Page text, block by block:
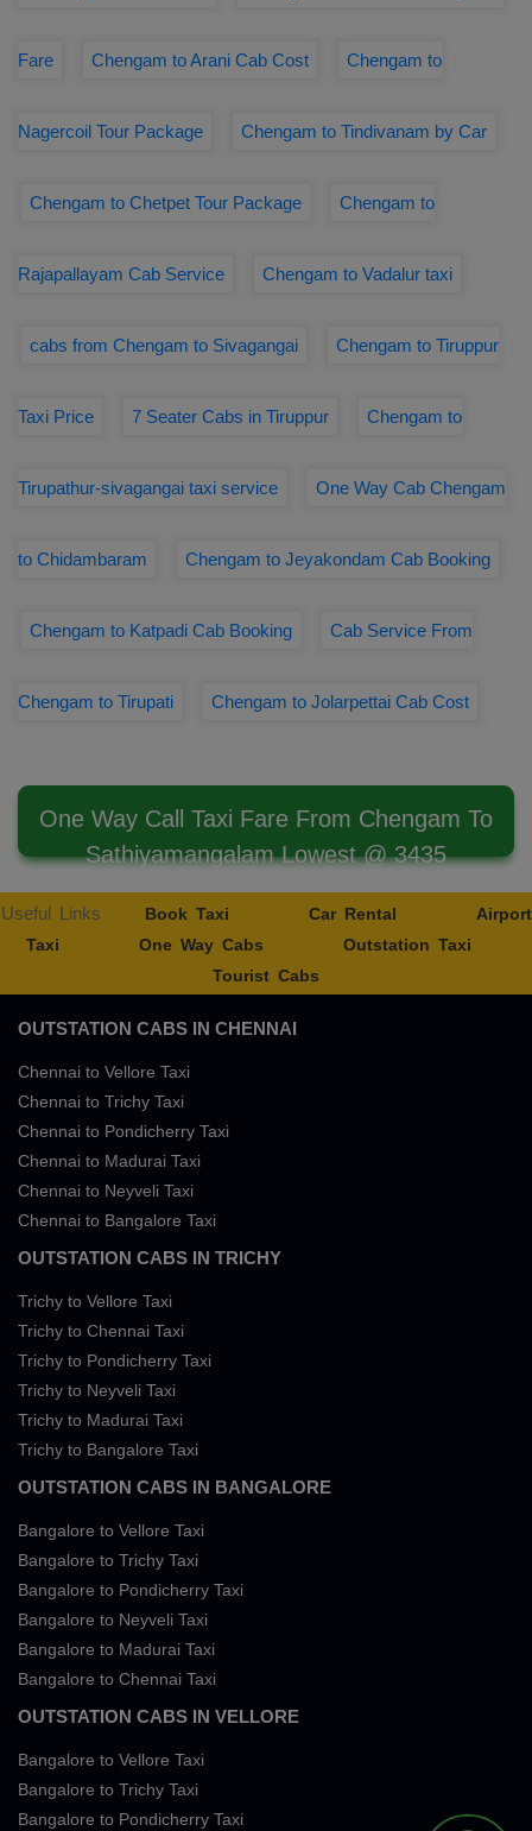
Fare Chengam to Arani Cab Cost Chengam to
Nagercoil Tour Package Chengam to Tindivanam by Car
Chengam to Chetpet Tour Package Chengam to
Rajapallayam Cab Service Chengam to Vadalur taxi
cabs from Chengam to Sivagangai Chengam to Tiruppur
Taxi Price 7 Seater Cabs in Tiruppur Chengam to
Tirupathur-sivagangai taxi service One Way Cab Chengam
to Chidambaram Chengam to Jeyakondam Cab Booking
Chengam to Katpadi Cab Booking Cab Service From
Chengam to Tirupati Chengam to Jolarpettai Cab Cost
One Way Call Taxi Fare From Chengam To
Sathiyamangalam Lowest @ 3435
Useful Links Book Taxi Car Rental
Airport
Taxi
One Way Cabs
Outstation Taxi
Tourist Cabs
OUTSTATION CABS IN CHENNAI
Chennai to Vellore Taxi
Chennai to Trichy Taxi
Chennai to Pondicherry Taxi
Chennai to Madurai Taxi
Chennai to Neyveli Taxi
Chennai to Bangalore Taxi
OUTSTATION CABS IN TRICHY
Trichy to Vellore Taxi
Trichy to Chennai Taxi
Trichy to Pondicherry Taxi
Trichy to Neyveli Taxi
Trichy to Madurai Taxi
Trichy to Bangalore Taxi
OUTSTATION CABS IN BANGALORE
Bangalore to Vellore Taxi
Bangalore to Trichy Taxi
Bangalore to Pondicherry Taxi
Bangalore to Neyveli Taxi
Bangalore to Madurai Taxi
Bangalore to Chennai Taxi
OUTSTATION CABS IN VELLORE
Bangalore to Vellore Taxi
Bangalore to Trichy Taxi
Bangalore to Pondicherry Taxi